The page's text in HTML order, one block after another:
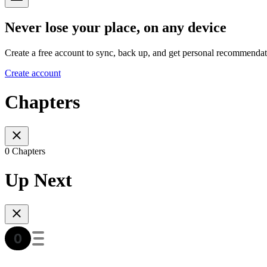
Never lose your place, on any device
Create a free account to sync, back up, and get personal
Create account
Chapters
0 Chapters
Up Next